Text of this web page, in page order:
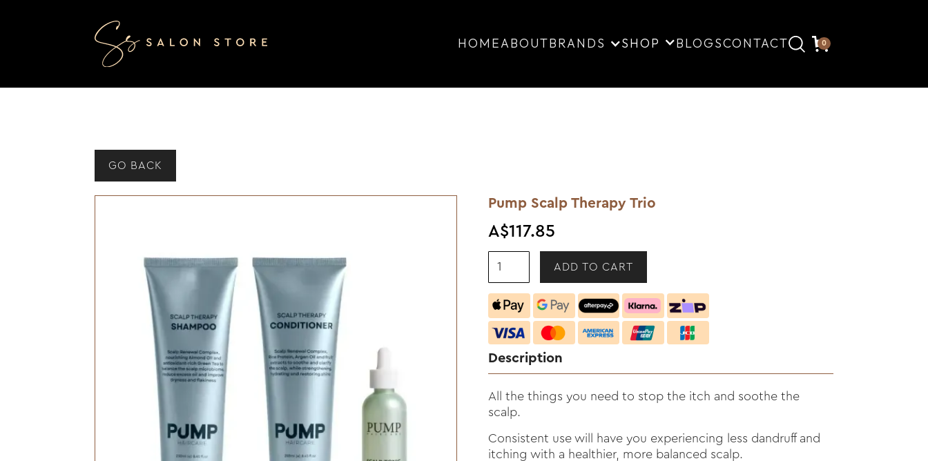
HOMEABOUTBRANDS SHOP BLOGSCONTACT 0
GO BACK
Pump Scalp Therapy Trio
A$117.85
Description
All the things you need to stop the itch and soothe the
scalp.
Consistent use will have you experiencing less dandruff and
itching with a healthier, more balanced scalp.